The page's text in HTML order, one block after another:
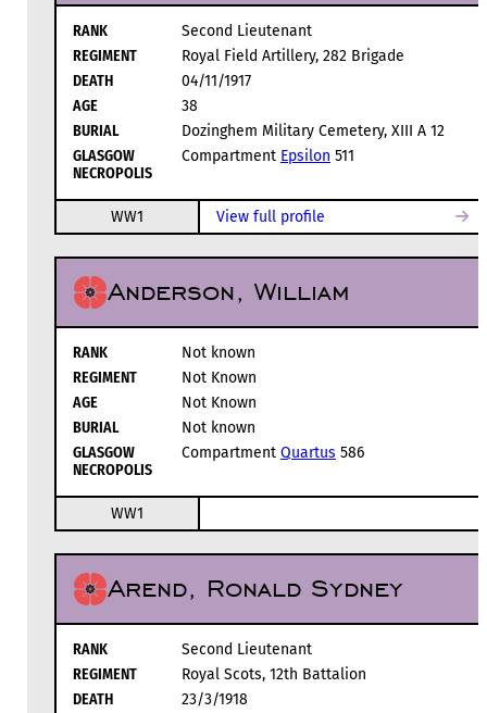
RANK
Second Lieutenant
REGIMENT
Royal Field Artillery, 282 Brigade
DEATH
04/11/1917
AGE
38
BURIAL
Dozinghem Military Cemetery, XIII A 12
GLASGOW
NECROPOLIS
Compartment Epsilon 511
WW1 View full profile
Anderson, William
RANK
Not known
REGIMENT
Not Known
AGE
Not Known
BURIAL
Not known
GLASGOW
NECROPOLIS
Compartment Quartus 586
WW1
Arend, Ronald Sydney
RANK
Second Lieutenant
REGIMENT
Royal Scots, 12th Battalion
DEATH
23/3/1918